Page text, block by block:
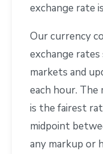
exchange rate
Our currency
exchange
markets and
each hour. The
is the fairest
midpoint
any markup or